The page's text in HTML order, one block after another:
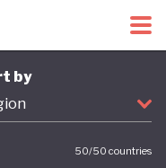
Economy Tracker
by
50/50 countries